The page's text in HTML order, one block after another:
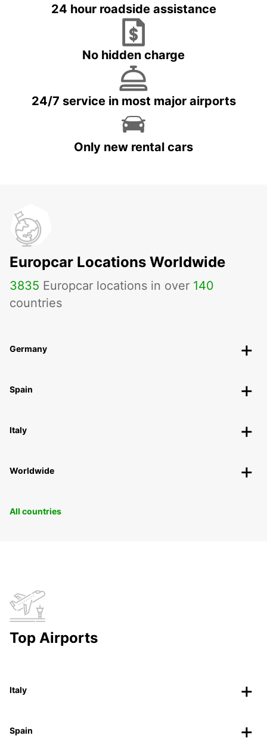
24 hour roadside assistance
No hidden charge
24/7 service in most major airports
Only new rental cars
Europcar Locations Worldwide
3835 Europcar locations in over 140
countries
Germany
Spain
Italy
Worldwide
All countries
Top Airports
Italy
Spain